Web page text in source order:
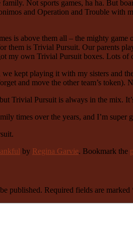
family. Not sports games, ha ha. But
and Operation and Trouble with
is above them all – the mighty
them is Trivial Pursuit. Our parents
my own Trivial Pursuit boxes. Lots of
kept playing it with my sisters and
and move the other team’s token).
Trivial Pursuit is always in the mix.
times over the years, and I’m super
by Regina Garvie. Bookmark the
published. Required fields are marked